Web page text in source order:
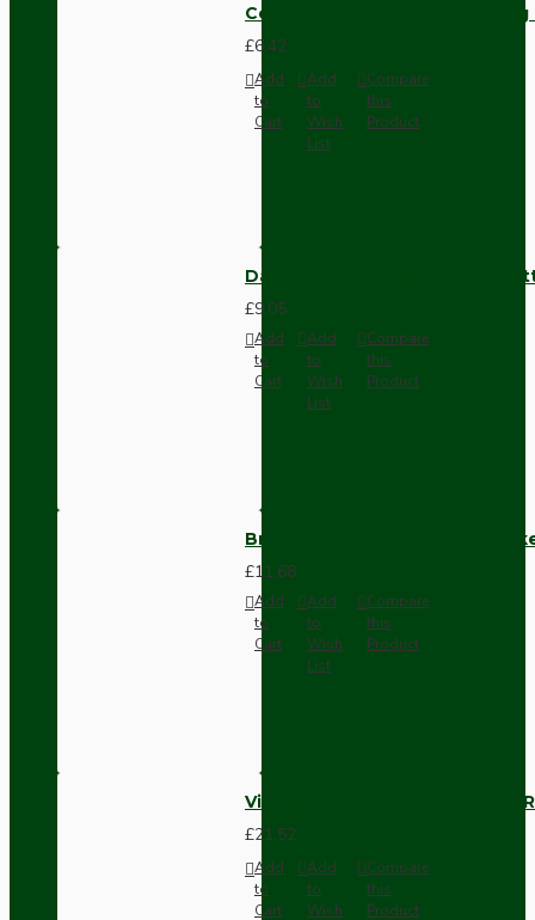
Compact Pendant Light
£6.42
Add
to
Cart
Add
to
Wish
List
Compare
this
Product
Dark Brown Surface Mount
£9.05
Add
to
Cart
Add
to
Wish
List
Compare
this
Product
Brown Bakelite Switch or
£11.68
Add
to
Cart
Add
to
Wish
List
Compare
this
Product
Vintage Bakelite Light Switch
£21.52
Add
to
Cart
Add
to
Wish
Compare
this
Product